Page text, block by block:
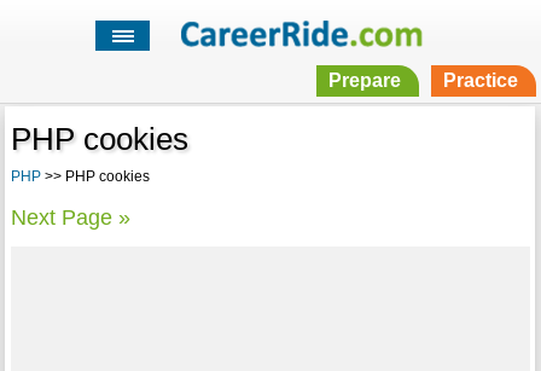
Prepare Practice
PHP cookies
PHP>> PHP cookies
Next Page »